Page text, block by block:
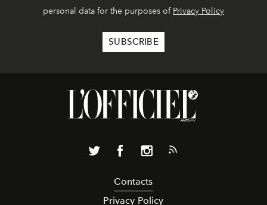
personal data for the purposes of Privacy Policy
Contacts
Privacy Policy